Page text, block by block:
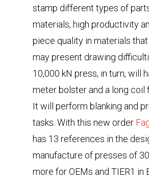
stamp different types of
materials, high productivity
piece quality in materials
may present drawing
10,000 kN press, in turn, will
meter bolster and a long coil
It will perform blanking and
tasks. With this new order
has 13 references in the
manufacture of presses of
more for OEMs and TIER1 in